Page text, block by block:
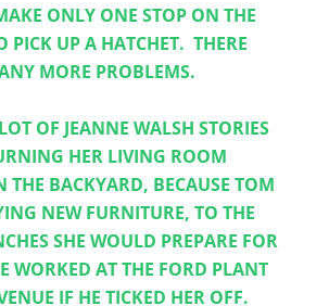
ONLY ONE STOP ON THE
UP A HATCHET.  THERE
MORE PROBLEMS.
OF JEANNE WALSH STORIES
HER LIVING ROOM
THE BACKYARD, BECAUSE TOM
NEW FURNITURE, TO THE
SHE WOULD PREPARE FOR
WORKED AT THE FORD PLANT
IF HE TICKED HER OFF.